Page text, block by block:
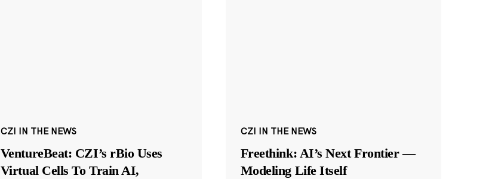
CZI IN THE NEWS
VentureBeat: CZI’s rBio Uses
Virtual Cells To Train AI,
CZI IN THE NEWS
Freethink: AI’s Next Frontier —
Modeling Life Itself